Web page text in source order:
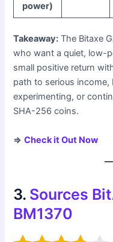
power)
Takeaway: The Bitaxe
who want a quiet, low-
small positive return
path to serious income,
experimenting, or
SHA-256 coins.
⇒ Check it Out Now
3. Sources
BM1370